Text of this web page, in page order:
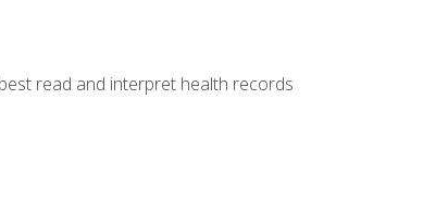
read and interpret health records